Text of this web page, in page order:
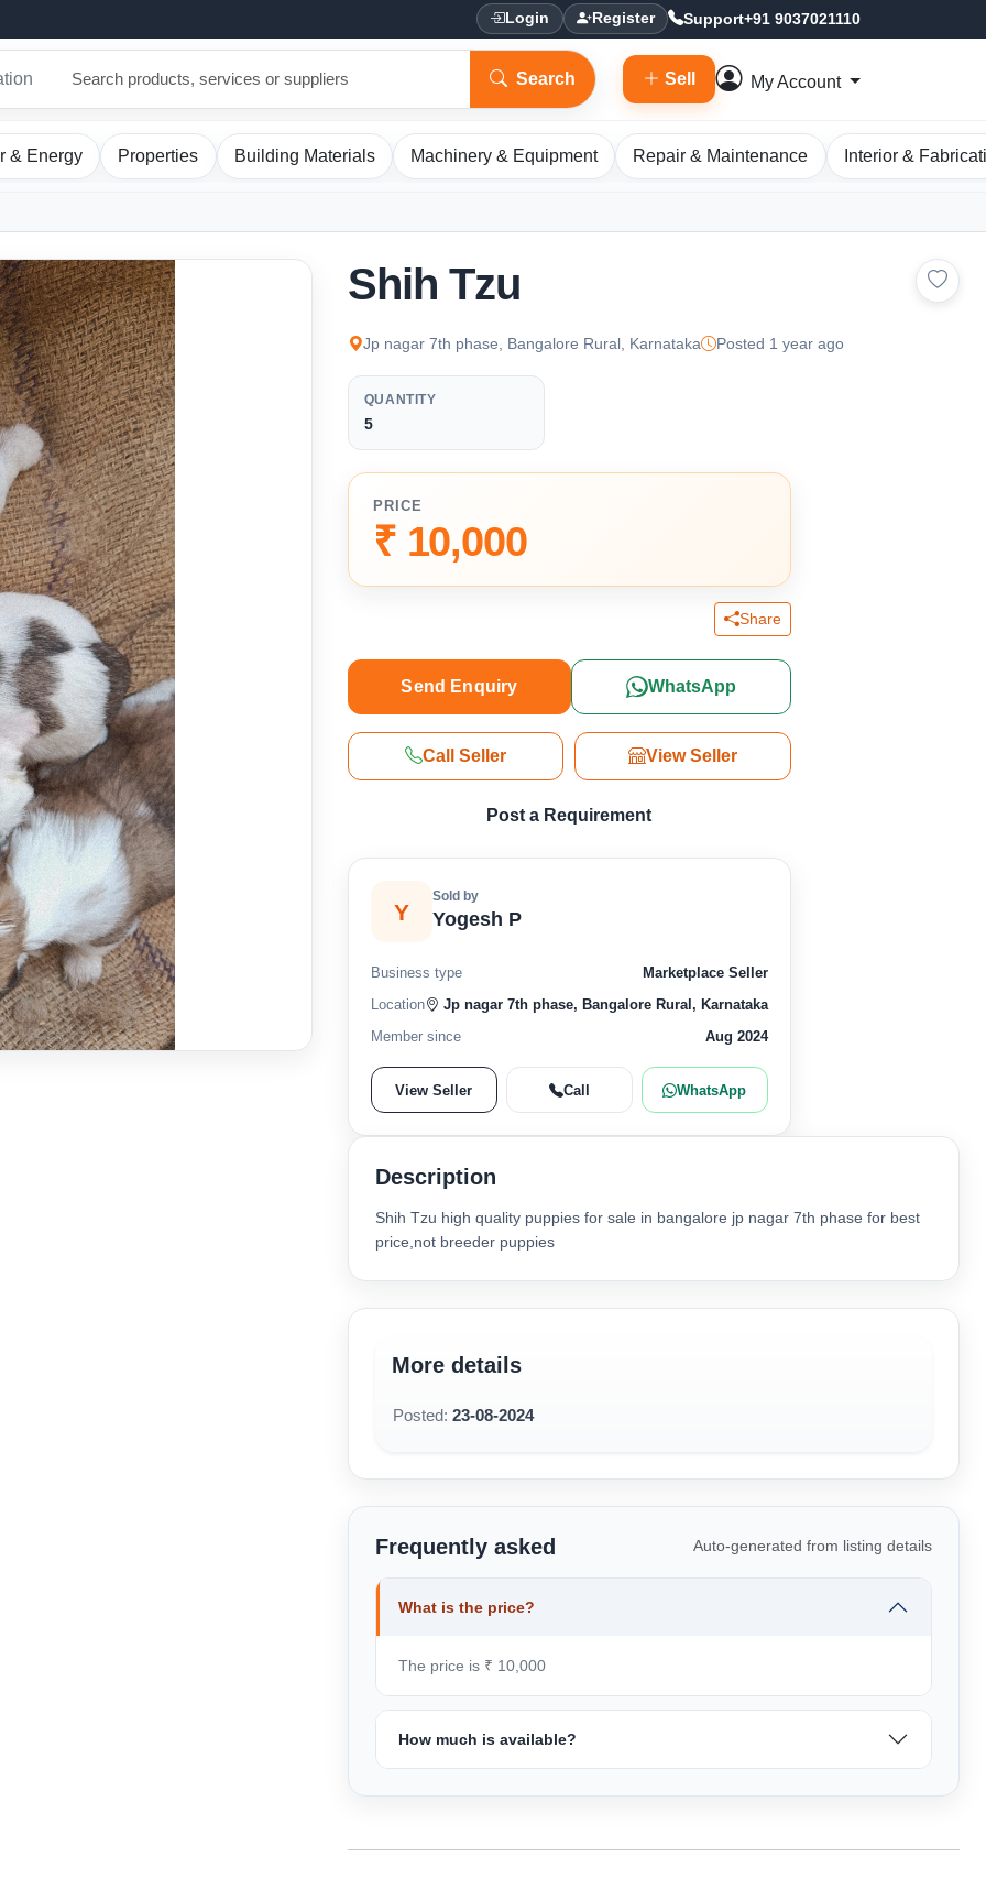
Login Register Support+91 9037021110
Search Sell My Account
& Energy Properties Building Materials Machinery & Equipment Repair & Maintenance Interior &
Shih Tzu
Jp nagar 7th phase, Bangalore Rural, Karnataka Posted 1 year ago
QUANTITY
5
Description
Shih Tzu high quality puppies for sale in bangalore jp nagar 7th phase for best
price,not breeder puppies
More details
Posted: 23-08-2024
Frequently asked Auto-generated from listing details
What is the price?
The price is ₹ 10,000
How much is available?
PRICE
₹ 10,000
Share
Send Enquiry WhatsApp
Call Seller View Seller
Post a Requirement
Y
Sold by
Yogesh P
Business type
Marketplace Seller
Location
Jp nagar 7th phase, Bangalore Rural, Karnataka
Member since
Aug 2024
View Seller Call WhatsApp